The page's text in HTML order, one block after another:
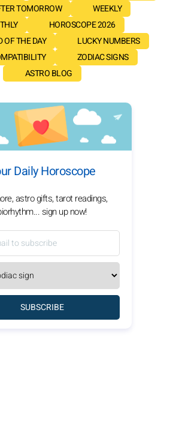
TOMORROW
WEEKLY
HOROSCOPE 2026
OF THE DAY
LUCKY NUMBERS
ZODIAC SIGNS
ASTRO BLOG
Daily Horoscope
astro gifts, tarot readings,
sign up now!
SUBSCRIBE